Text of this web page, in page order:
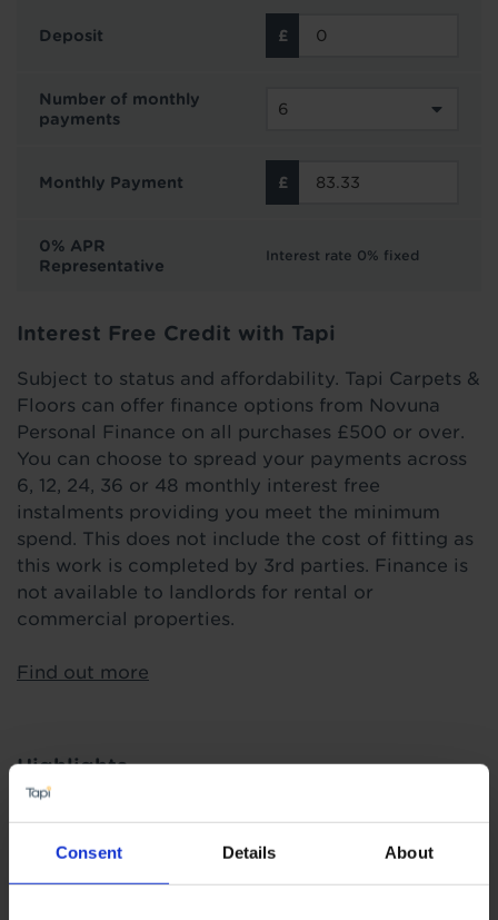
Consent Details About
Deposit
Number of monthly
payments
Monthly Payment
0% APR
Representative
Interest rate 0% fixed
Interest Free Credit with Tapi
Subject to status and affordability. Tapi Carpets &
Floors can offer finance options from Novuna
Personal Finance on all purchases £500 or over.
You can choose to spread your payments across
6, 12, 24, 36 or 48 monthly interest free
instalments providing you meet the minimum
spend. This does not include the cost of fitting as
this work is completed by 3rd parties. Finance is
not available to landlords for rental or
commercial properties.
Find out more
Highlights